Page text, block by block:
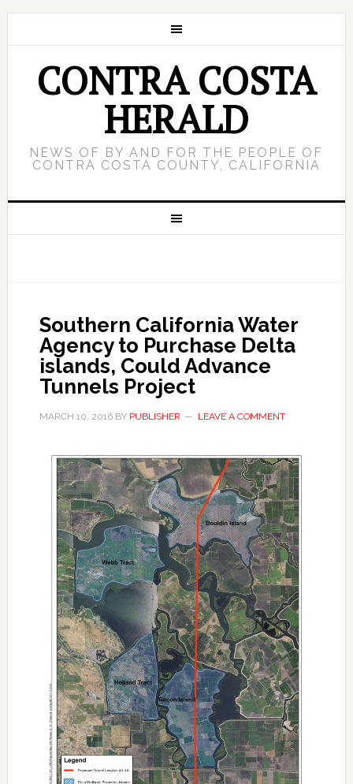
CONTRA COSTA
HERALD
NEWS OF BY AND FOR THE PEOPLE OF
CONTRA COSTA COUNTY, CALIFORNIA
Southern California Water
Agency to Purchase Delta
islands, Could Advance
Tunnels Project
MARCH 10, 2016BY PUBLISHER LEAVE A COMMENT